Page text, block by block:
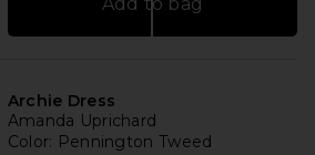
Archie Dress
Amanda Uprichard
Color: Pennington Tweed